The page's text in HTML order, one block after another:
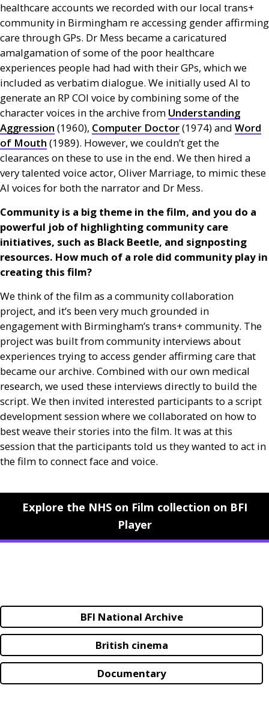
healthcare accounts we recorded with our local trans+
community in Birmingham re accessing gender affirming
care throughGPs. Dr Mess became a caricatured
amalgamation of some of the poor healthcare
experiences people had had with theirGPs, which we
included as verbatim dialogue. We initially used AI to
generate an RP COI voice by combining some of the
character voices in the archive from Understanding
Aggression (1960), Computer Doctor(1974) and Word
of Mouth (1989). However, we couldn’t get the
clearances on these to use in the end. We then hired a
very talented voice actor, Oliver Marriage, to mimic these
AI voices for both the narrator and Dr Mess.
Community is a big theme in the film, and you do a
powerful job of highlighting community care
initiatives, such as Black Beetle, and signposting
resources. How much of a role did community play in
creating this film?
We think of the film as a community collaboration
project, and it’s been very much grounded in
engagement with Birmingham’s trans+ community. The
project was built from community interviews about
experiences trying to access gender affirming care that
became our archive. Combined with our own medical
research, we used these interviews directly to build the
script. We then invited interested participants to a script
development session where we collaborated on how to
best weave their stories into the film. It was at this
session that the participants told us they wanted to act in
the film to connect face and voice.
Explore the NHS on Film collection on BFI
Player
BFI National Archive
British cinema
Documentary